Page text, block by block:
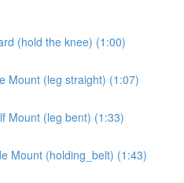
(hold the knee) (1:00)
Mount (leg straight) (1:07)
Mount (leg bent) (1:33)
Mount (holding_belt) (1:43)